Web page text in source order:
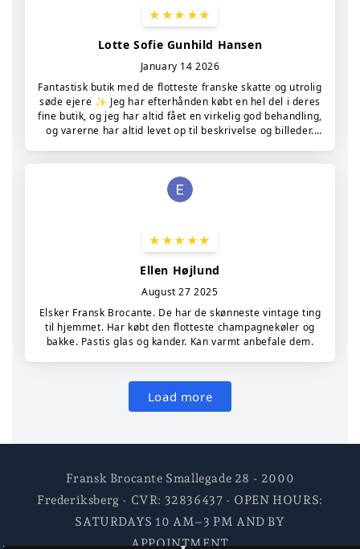
Fransk Brocante Smallegade 28 - 2000
Frederiksberg - CVR: 32836437 - OPEN HOURS:
SATURDAYS 10 AM–3 PM AND BY
APPOINTMENT